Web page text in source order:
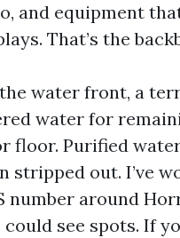
and equipment
That’s the
water front, a
water for
floor. Purified
stripped out. I’ve
number around
could see spots. If